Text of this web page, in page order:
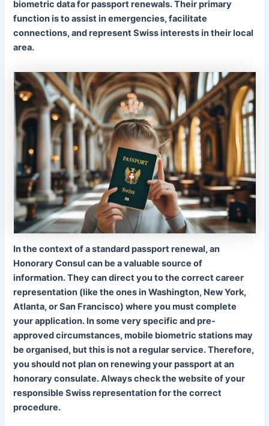
biometric data for passport renewals. Their primary
function is to assist in emergencies, facilitate
connections, and represent Swiss interests in their local
area.
In the context of a standard passport renewal, an
Honorary Consul can be a valuable source of
information. They can direct you to the correct career
representation (like the ones in Washington, New York,
Atlanta, or San Francisco) where you must complete
your application. In some very specific and pre-
approved circumstances, mobile biometric stations may
be organised, but this is not a regular service. Therefore,
you should not plan on renewing your passport at an
honorary consulate. Always check the website of your
responsible Swiss representation for the correct
procedure.